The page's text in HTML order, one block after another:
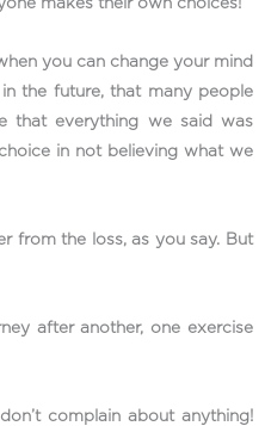
makes their own choices!
you can change your mind
the future, that many people
that everything we said was
in not believing what we
from the loss, as you say. But
after another, one exercise
complain about anything!